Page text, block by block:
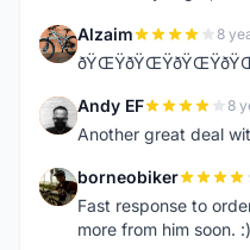
A Alzaim 8
A Andy EF 8
Another great deal
B borneobiker
Fast response to
more from him soon. :)